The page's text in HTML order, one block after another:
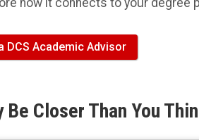
DCS Academic Advisor
Be Closer Than You